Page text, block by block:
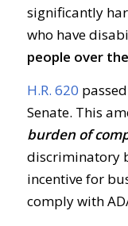
significantly
who have
people over
H.R. 620
Senate. This
burden of
discriminatory
incentive for
comply with